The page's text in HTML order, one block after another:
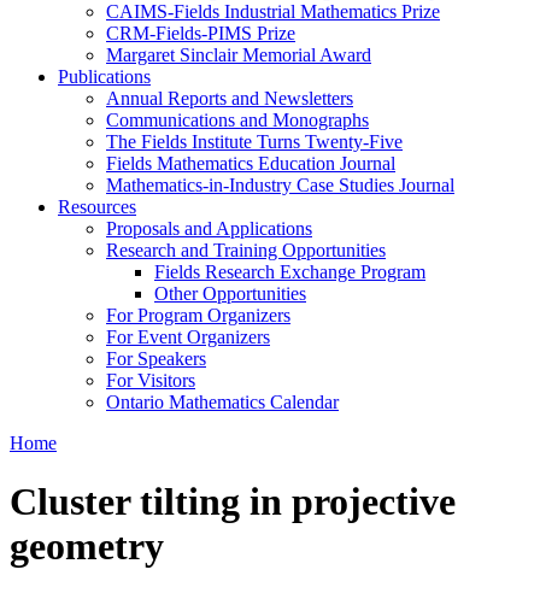
CAIMS-Fields Industrial Mathematics Prize
CRM-Fields-PIMS Prize
Margaret Sinclair Memorial Award
Publications
Annual Reports and Newsletters
Communications and Monographs
The Fields Institute Turns Twenty-Five
Fields Mathematics Education Journal
Mathematics-in-Industry Case Studies Journal
Resources
Proposals and Applications
Research and Training Opportunities
Fields Research Exchange Program
Other Opportunities
For Program Organizers
For Event Organizers
For Speakers
For Visitors
Ontario Mathematics Calendar
Home
Cluster tilting in projective
geometry